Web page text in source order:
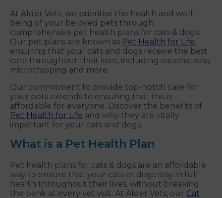
At Alder Vets, we prioritise the health and well-
being of your beloved pets through
comprehensive pet health plans for cats & dogs.
Our pet plans are known as Pet Health for Life,
ensuring that your cats and dogs receive the best
care throughout their lives, including vaccinations,
microchipping and more.
Our commitment to provide top-notch care for
your pets extends to ensuring that this is
affordable for everyone. Discover the benefits of
Pet Health for Life and why they are vitally
important for your cats and dogs.
What is a Pet Health Plan
Pet health plans for cats & dogs are an affordable
way to ensure that your cats or dogs stay in full
health throughout their lives, without breaking
the bank at every vet visit. At Alder Vets, our Cat